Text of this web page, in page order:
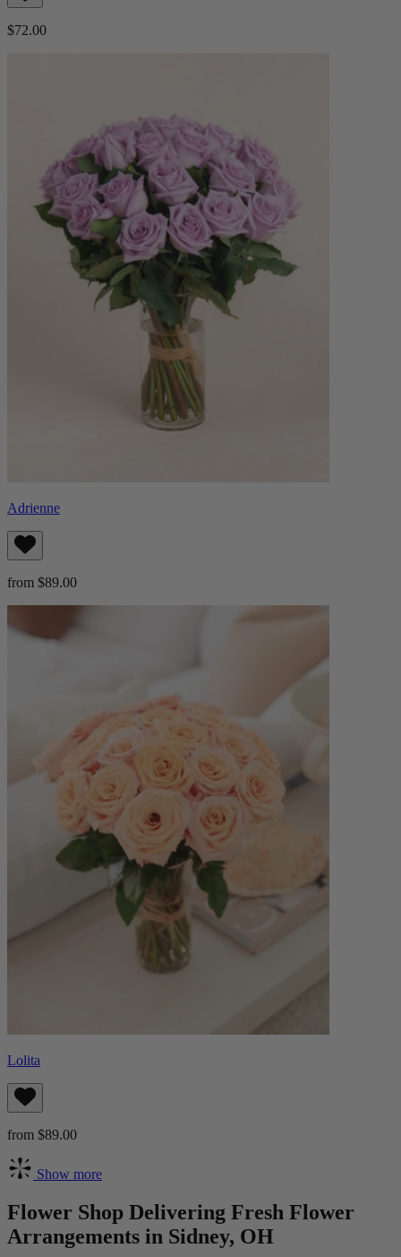
$72.00
Adrienne
from $89.00
Lolita
from $89.00
Show more
Flower Shop Delivering Fresh Flower
Arrangements in Sidney, OH